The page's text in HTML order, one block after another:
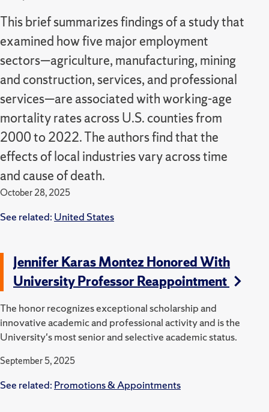
This brief summarizes findings of a study that
examined how five major employment
sectors—agriculture, manufacturing, mining
and construction, services, and professional
services—are associated with working-age
mortality rates across U.S. counties from
2000 to 2022.The authors find that the
effects of local industries vary across time
and cause of death.
October 28, 2025
See related: United States
Jennifer Karas Montez Honored With
University Professor Reappointment
The honor recognizes exceptional scholarship and
innovative academic and professional activity and is the
University's most senior and selective academic status.
September 5, 2025
See related: Promotions & Appointments